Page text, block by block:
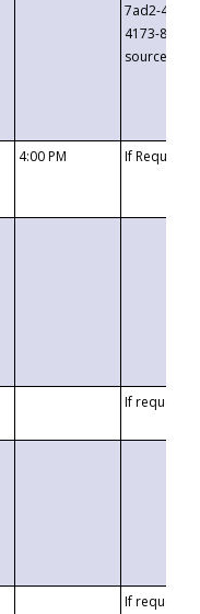
7ad2-4249-
4173-8c1c-
4:00 PM If
If requested
If requested